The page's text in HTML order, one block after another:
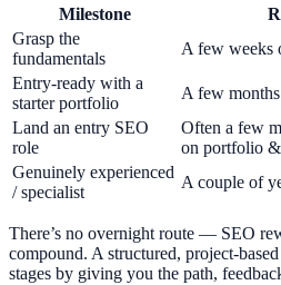
Milestone
Grasp the
fundamentals
A few weeks
Entry-ready with a
starter portfolio
A few
Land an entry SEO
role
Often a few
on portfolio
Genuinely experienced
/ specialist
A couple of
There’s no overnight route — SEO
compound. A structured, project-
stages by giving you the path,